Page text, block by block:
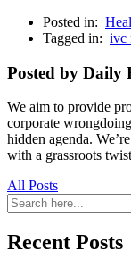
Posted in:
Tagged in: ivc
Posted by Daily
We aim to provide
corporate
hidden agenda.
with a grassroots
All Posts
Search
for:
Recent Posts